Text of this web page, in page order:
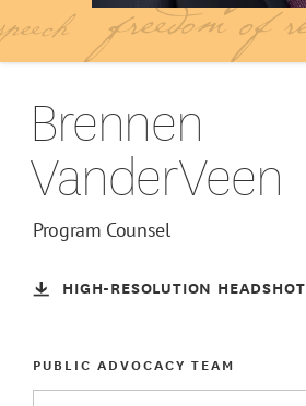
Brennen
VanderVeen
Program Counsel
HIGH-RESOLUTION HEADSHOT
PUBLIC ADVOCACY TEAM